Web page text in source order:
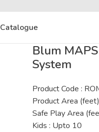
Catalogue
Blum
System
Product Code :
Product Area
Safe Play Area
Kids : Upto 10